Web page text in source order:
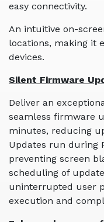
easy connectivity.
An intuitive on-
locations, making it
devices.
Silent Firmware
Deliver an
seamless firmware
minutes, reducing
Updates run during
preventing screen
scheduling of
uninterrupted user
execution and